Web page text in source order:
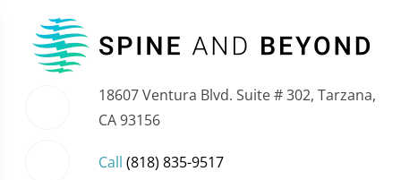
18607 Ventura Blvd. Suite # 302, Tarzana,
CA 93156
Call (818) 835-9517